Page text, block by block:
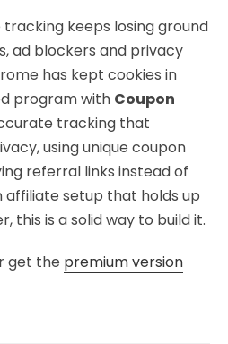
keeps losing ground
ad blockers and privacy
has kept cookies in
program with Coupon
tracking that
using unique coupon
referral links instead of
affiliate setup that holds up
this is a solid way to build it.
get the premium version